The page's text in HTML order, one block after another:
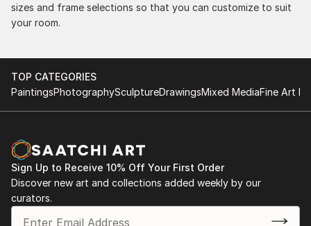
sizes and frame selections so that you can customize to suit
your room.
TOP CATEGORIES
PaintingsPhotographySculptureDrawingsMixed MediaFine Art
Sign Up to Receive 10% Off Your First Order
Discover new art and collections added weekly by our
curators.